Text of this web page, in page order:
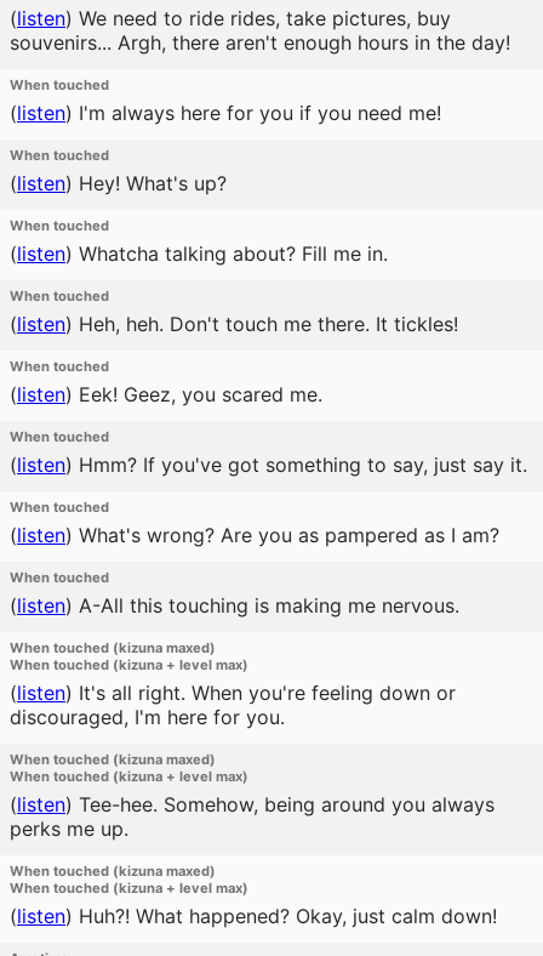
(listen) We need to ride rides, take pictures, buy
souvenirs... Argh, there aren't enough hours in the day!
When touched
(listen) I'm always here for you if you need me!
When touched
(listen) Hey! What's up?
When touched
(listen) Whatcha talking about? Fill me in.
When touched
(listen) Heh, heh. Don't touch me there. It tickles!
When touched
(listen) Eek! Geez, you scared me.
When touched
(listen) Hmm? If you've got something to say, just say it.
When touched
(listen) What's wrong? Are you as pampered as I am?
When touched
(listen) A-All this touching is making me nervous.
When touched (kizuna maxed)
When touched (kizuna + level max)
(listen) It's all right. When you're feeling down or
discouraged, I'm here for you.
When touched (kizuna maxed)
When touched (kizuna + level max)
(listen) Tee-hee. Somehow, being around you always
perks me up.
When touched (kizuna maxed)
When touched (kizuna + level max)
(listen) Huh?! What happened? Okay, just calm down!